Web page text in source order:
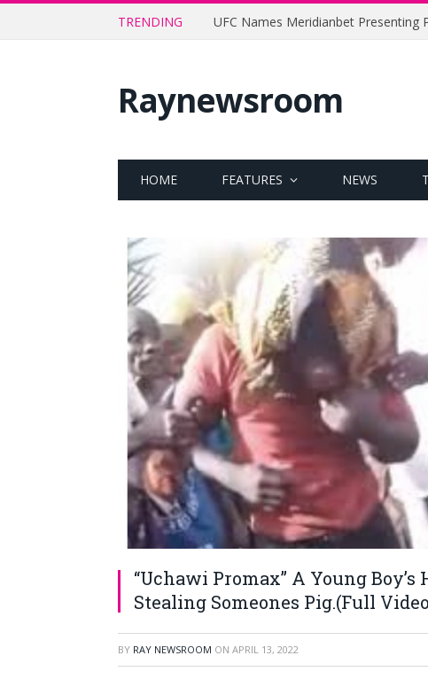
TRENDING
Raynewsroom
HOME FEATURES NEWS
“Uchawi Promax” A Young
Stealing Someones Pig.(Full
BY RAY NEWSROOM ON APRIL 13, 2022